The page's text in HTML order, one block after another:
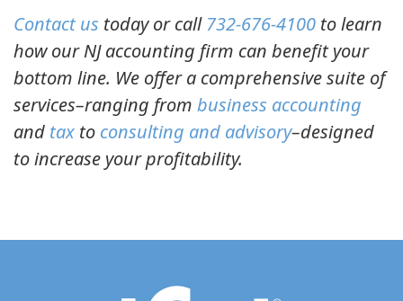
Contact us today or call 732-676-4100 to learn
how our NJ accounting firm can benefit your
bottom line. We offer a comprehensive suite of
services–ranging from business accounting
and tax to consulting and advisory–designed
to increase your profitability.